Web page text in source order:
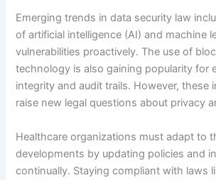
Emerging trends in data security law
of artificial intelligence (AI) and machine
vulnerabilities proactively. The use of
technology is also gaining popularity for
integrity and audit trails. However, these
raise new legal questions about privacy
Healthcare organizations must adapt to
developments by updating policies and
continually. Staying compliant with laws